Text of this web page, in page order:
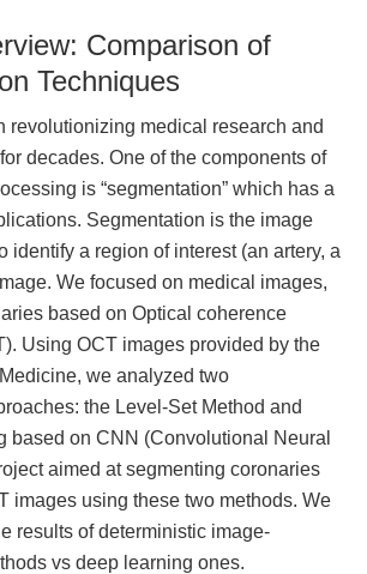
Comparison of
Techniques
revolutionizing medical research and
decades. One of the components of
is “segmentation” which has a
Segmentation is the image
identify a region of interest (an artery, a
We focused on medical images,
based on Optical coherence
Using OCT images provided by the
we analyzed two
the Level-Set Method and
based on CNN (Convolutional Neural
aimed at segmenting coronaries
images using these two methods. We
results of deterministic image-
vs deep learning ones.